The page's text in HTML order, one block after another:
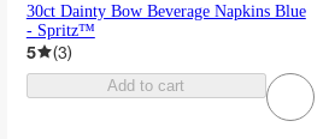
30ct Dainty Bow Beverage Napkins Blue
- Spritz™
5 (3)
Add to cart